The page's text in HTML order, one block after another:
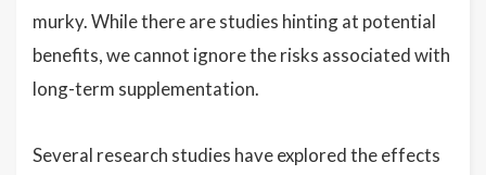
murky. While there are studies hinting at potential
benefits, we cannot ignore the risks associated with
long-term supplementation.
Several research studies have explored the effects